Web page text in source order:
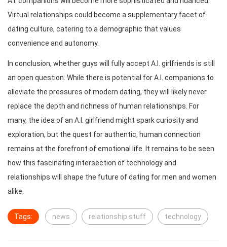
Virtual relationships could become a supplementary facet of
dating culture, catering to a demographic that values
convenience and autonomy.
In conclusion, whether guys will fully accept A.I. girlfriends is still
an open question. While there is potential for A.I. companions to
alleviate the pressures of modern dating, they will likely never
replace the depth and richness of human relationships. For
many, the idea of an A.I. girlfriend might spark curiosity and
exploration, but the quest for authentic, human connection
remains at the forefront of emotional life. It remains to be seen
how this fascinating intersection of technology and
relationships will shape the future of dating for men and women
alike.
Tags: news relationship stuff technology